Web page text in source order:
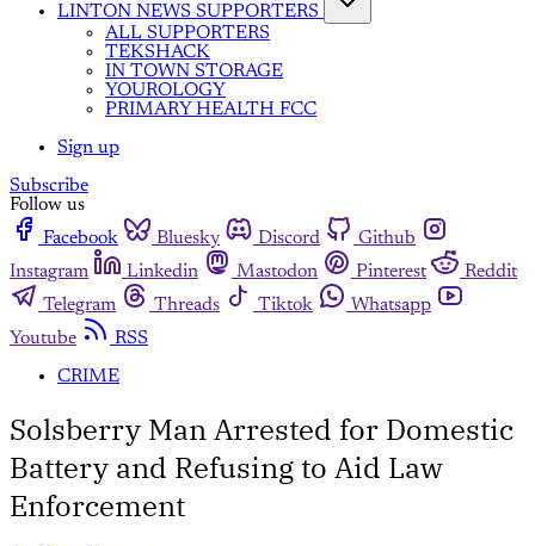
LINTON NEWS SUPPORTERS
ALL SUPPORTERS
TEKSHACK
IN TOWN STORAGE
YOUROLOGY
PRIMARY HEALTH FCC
Sign up
Subscribe
Follow us
Facebook
Bluesky Discord
Github
Instagram
Linkedin Mastodon Pinterest
Reddit
Telegram
Threads Tiktok
Whatsapp
Youtube
RSS
CRIME
Solsberry Man Arrested for Domestic
Battery and Refusing to Aid Law
Enforcement